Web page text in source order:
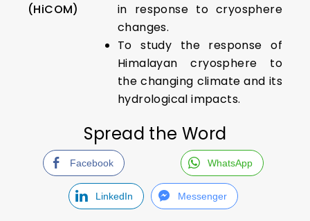
(HiCOM)
in response to cryosphere
changes.
To study the response of
Himalayan cryosphere to
the changing climate and its
hydrological impacts.
Spread the Word
Facebook WhatsApp
LinkedIn Messenger